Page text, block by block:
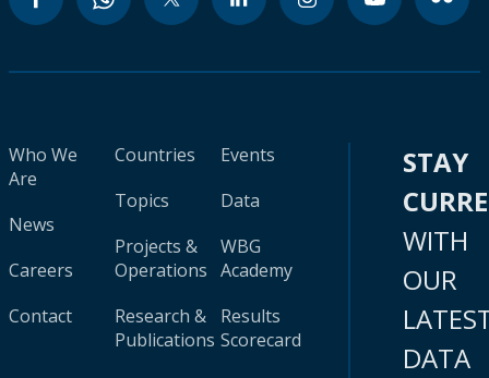
Who We
Are
News
Careers
Contact
Countries
Topics
Projects &
Operations
Research &
Publications
Events
Data
WBG
Academy
Results
Scorecard
STAY
WITH
OUR
DATA